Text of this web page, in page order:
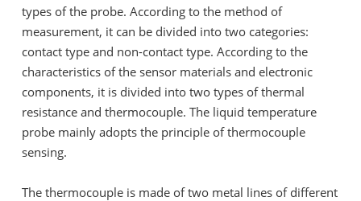
types of the probe. According to the method of
measurement, it can be divided into two categories:
contact type and non-contact type. According to the
characteristics of the sensor materials and electronic
components, it is divided into two types of thermal
resistance and thermocouple. The liquid temperature
probe mainly adopts the principle of thermocouple
sensing.
The thermocouple is made of two metal lines of different